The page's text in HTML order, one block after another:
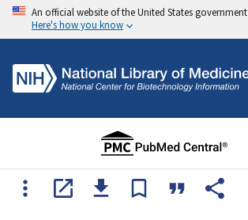
An official website of the United States government
Here's how you know